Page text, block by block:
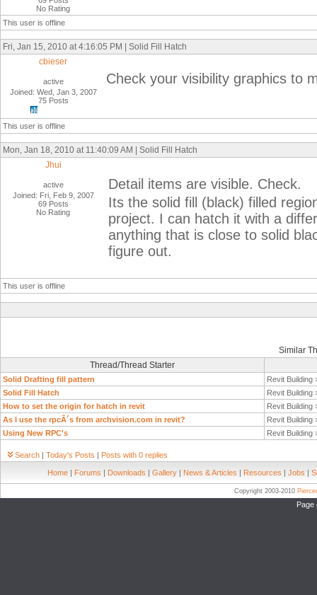
No Rating
This user is offline
Fri, Jan 15, 2010 at 4:16:05 PM | Solid Fill Hatch
cbieser
active
Joined: Wed, Jan 3, 2007
75 Posts
Check your visibility graphics to
This user is offline
Mon, Jan 18, 2010 at 11:40:09 AM | Solid Fill Hatch
Jhui
active
Joined: Fri, Feb 9, 2007
69 Posts
No Rating
Detail items are visible. Check.
Its the solid fill (black) filled
project. I can hatch it with a
anything that is close to solid
figure out.
This user is offline
Similar
Thread/Thread Starter
Solid Drafting fill pattern
Revit Building
Solid Fill Hatch
Revit Building
How to set the origin for hatch in revit
Revit Building
As I use the rpcÂ´s from archvision.com in revit?
Revit Building
Using New RPC's
Revit Building
Search | Today's Posts | Posts with 0 replies
Home | Forums | Downloads | Gallery | News & Articles | Resources | Jobs |
Copyright 2003-2010
Page